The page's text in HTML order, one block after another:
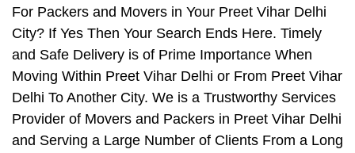
For Packers and Movers in Your Preet Vihar Delhi
City? If Yes Then Your Search Ends Here. Timely
and Safe Delivery is of Prime Importance When
Moving Within Preet Vihar Delhi or From Preet Vihar
Delhi To Another City. We is a Trustworthy Services
Provider of Movers and Packers in Preet Vihar Delhi
and Serving a Large Number of Clients From a Long